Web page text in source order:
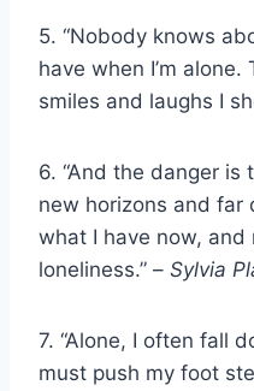
5. “Nobody knows
have when I’m
smiles and laughs I
6. “And the danger
new horizons and far
what I have now,
loneliness.” – Sylvia
7. “Alone, I often fall
must push my foot